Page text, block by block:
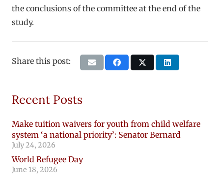
the conclusions of the committee at the end of the
study.
Share this post:
Recent Posts
Make tuition waivers for youth from child welfare
system ‘a national priority’: Senator Bernard
July 24, 2026
World Refugee Day
June 18, 2026